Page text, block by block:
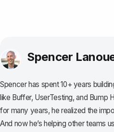
Spencer
Spencer has spent 10+ years
like Buffer, UserTesting, and Bump
for many years, he realized the
And now he’s helping other teams